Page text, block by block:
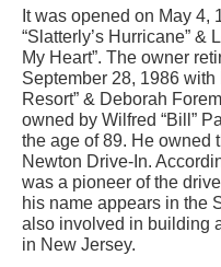
It was opened on May 4,
“Slatterly’s Hurricane” &
My Heart”. The owner
September 28, 1986
Resort” & Deborah
owned by Wilfred “Bill”
the age of 89. He owned
Newton Drive-In.
was a pioneer of the
his name appears in the
also involved in building
in New Jersey.